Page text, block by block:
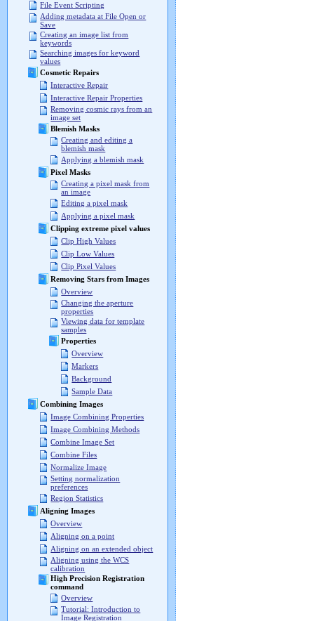
File Event Scripting
Adding metadata at File Open or
Save
Creating an image list from
keywords
Searching images for keyword
values
Cosmetic Repairs
Interactive Repair
Interactive Repair Properties
Removing cosmic rays from an
image set
Blemish Masks
Creating and editing a
blemish mask
Applying a blemish mask
Pixel Masks
Creating a pixel mask from
an image
Editing a pixel mask
Applying a pixel mask
Clipping extreme pixel values
Clip High Values
Clip Low Values
Clip Pixel Values
Removing Stars from Images
Overview
Changing the aperture
properties
Viewing data for template
samples
Properties
Overview
Markers
Background
Sample Data
Combining Images
Image Combining Properties
Image Combining Methods
Combine Image Set
Combine Files
Normalize Image
Setting normalization
preferences
Region Statistics
Aligning Images
Overview
Aligning on a point
Aligning on an extended object
Aligning using the WCS
calibration
High Precision Registration
command
Overview
Tutorial: Introduction to
Image Registration